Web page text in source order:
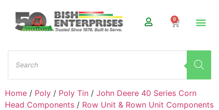
0
Home / Poly / Poly Tin / John Deere 40 Series Corn
Head Components / Row Unit & Rown Unit Components